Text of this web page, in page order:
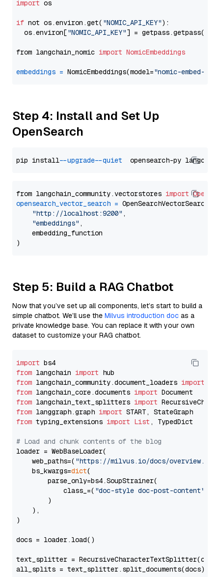
import os
if not os.environ.get( "NOMIC_API_KEY"):
  os.environ[
"NOMIC_API_KEY"] = getpass.getpass(
from langchain_nomic import NomicEmbeddings
embeddings = NomicEmbeddings(model="nomic-embed-
Step 4: Install and Set Up
OpenSearch
pip install --upgrade --quiet
from langchain_community.vectorstores import
opensearch_vector_search = OpenSearchVectorSearch(
"http://localhost:9200" ,
"embeddings" ,
    embedding_function
Step 5: Build a RAG Chatbot
Now that you’ve set up all components, let’s start to build a
simple chatbot. We’ll use the Milvus introduction doc as a
private knowledge base. You can replace it with your own
dataset to customize your RAG chatbot.
import
from langchain import
from langchain_community.document_loaders import
from langchain_core.documents import
from langchain_text_splitters import
from langgraph.graph import
from typing_extensions import List , TypedDict
# Load and chunk contents of the blog
loader = WebBaseLoader(
    web_paths=(
"https://milvus.io/docs/overview.md"
    bs_kwargs=
dict(
        parse_only=bs4.SoupStrainer(
            class_=(
"doc-style doc-post-content"
        )
    ),
)
docs = loader.load()
text_splitter =
all_splits = text_splitter.split_documents(docs)